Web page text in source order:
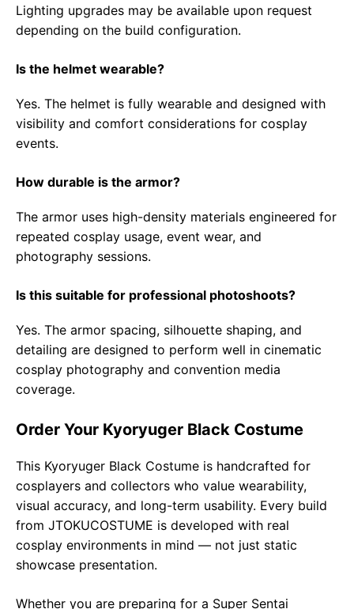
Lighting upgrades may be available upon request
depending on the build configuration.
Is the helmet wearable?
Yes. The helmet is fully wearable and designed with
visibility and comfort considerations for cosplay
events.
How durable is the armor?
The armor uses high-density materials engineered for
repeated cosplay usage, event wear, and
photography sessions.
Is this suitable for professional photoshoots?
Yes. The armor spacing, silhouette shaping, and
detailing are designed to perform well in cinematic
cosplay photography and convention media
coverage.
Order Your Kyoryuger Black Costume
This Kyoryuger Black Costume is handcrafted for
cosplayers and collectors who value wearability,
visual accuracy, and long-term usability. Every build
from JTOKUCOSTUME is developed with real
cosplay environments in mind — not just static
showcase presentation.
Whether you are preparing for a Super Sentai